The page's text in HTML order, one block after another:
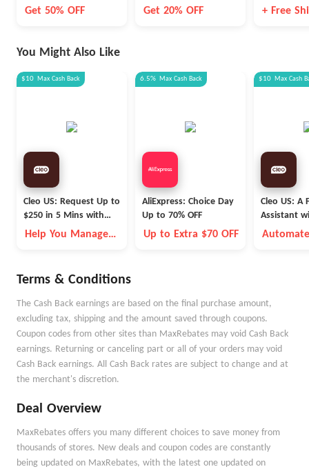
of Prescription Glasses
Get 50% OFF
GlassesGet 20% OFF
Styles
+ Free
You Might Also Like
$10 Max Cash Back
Cleo US: Request Up to
$250 in 5 Mins with
Cleo
Help You Manage
6.5% Max Cash Back
AliExpress: Choice Day
Up to 70% OFF
Up to Extra $70 OFF
$10 Max Cash
Cleo US: A
Assistant
Fleece Vest
Terms & Conditions
The Cash Back earnings are based on the final purchase amount,
excluding tax, shipping and the amount saved through coupons.
Coupon codes from other sites than MaxRebates may void Cash Back
earnings. Returning or canceling part or all of your orders may void
Cash Back earnings. All Cash Back rates are subject to change and at
the merchant's discretion.
Deal Overview
MaxRebates offers you many different choices to save money from
thousands of stores. New deals and coupon codes are constantly
being updated on MaxRebates, with the latest one updated on